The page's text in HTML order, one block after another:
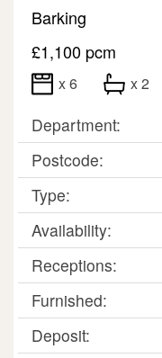
Barking
£1,100 pcm
x 6 x 2
Department:
Postcode:
Type:
Availability:
Receptions:
Furnished:
Deposit: